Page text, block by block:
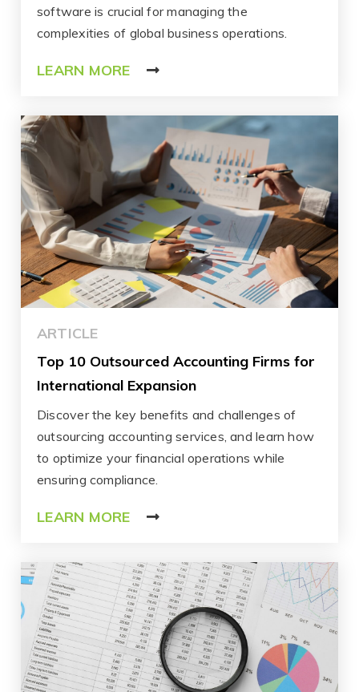
software is crucial for managing the
complexities of global business operations.
LEARN MORE
ARTICLE
Top 10 Outsourced Accounting Firms for
International Expansion
Discover the key benefits and challenges of
outsourcing accounting services, and learn how
to optimize your financial operations while
ensuring compliance.
LEARN MORE